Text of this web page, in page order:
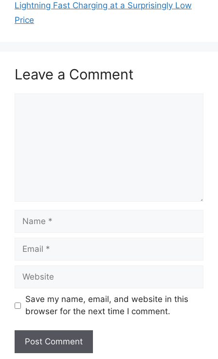
Lightning Fast Charging at a Surprisingly Low
Price
Leave a Comment
Name
Email
Website
Save my name, email, and website in this
browser for the next time I comment.